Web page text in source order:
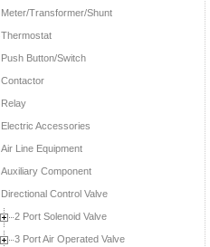
Meter/Transformer/Shunt
Thermostat
Push Button/Switch
Contactor
Relay
Electric Accessories
Air Line Equipment
Auxiliary Component
Directional Control Valve
2 Port Solenoid Valve
3 Port Air Operated Valve